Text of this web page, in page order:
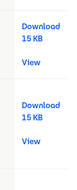
Download
15 KB
View
Download
15 KB
View